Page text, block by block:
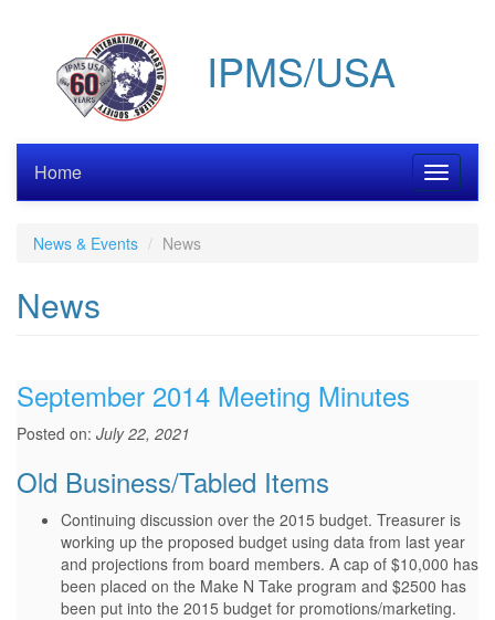
IPMS/USA
Toggle
Home
News & Events News
News
September 2014 Meeting Minutes
Posted on: July 22, 2021
Old Business/Tabled Items
Continuing discussion over the 2015 budget. Treasurer is
working up the proposed budget using data from last year
and projections from board members. A cap of $10,000 has
been placed on the Make N Take program and $2500 has
been put into the 2015 budget for promotions/marketing.